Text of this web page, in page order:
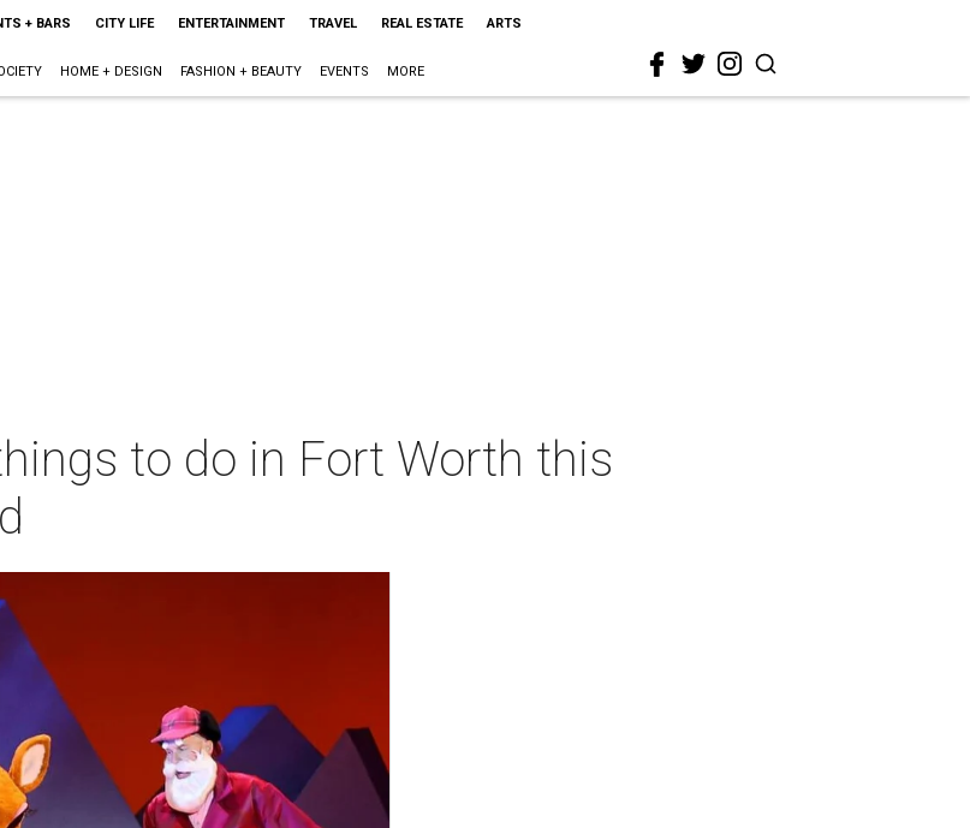
+ BARS CITY LIFE ENTERTAINMENT TRAVEL REAL ESTATE ARTS
HOME + DESIGN FASHION + BEAUTY EVENTS MORE
to do in Fort Worth this